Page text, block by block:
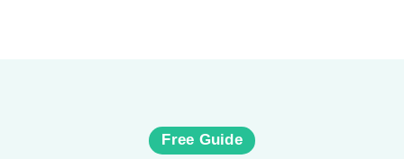
Free Guide